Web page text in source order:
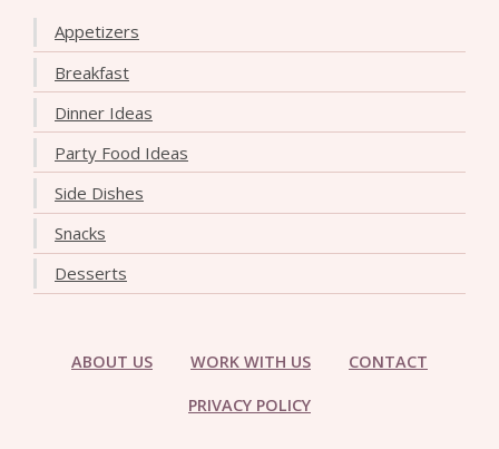
Appetizers
Breakfast
Dinner Ideas
Party Food Ideas
Side Dishes
Snacks
Desserts
ABOUT US WORK WITH US CONTACT
PRIVACY POLICY